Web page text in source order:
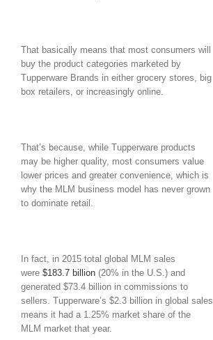
That basically means that most consumers will
buy the product categories marketed by
Tupperware Brands in either grocery stores, big
box retailers, or increasingly online.
That’s because, while Tupperware products
may be higher quality, most consumers value
lower prices and greater convenience, which is
why the MLM business model has never grown
to dominate retail.
In fact, in 2015 total global MLM sales
were $183.7 billion (20% in the U.S.) and
generated $73.4 billion in commissions to
sellers. Tupperware’s $2.3 billion in global sales
means it had a 1.25% market share of the
MLM market that year.